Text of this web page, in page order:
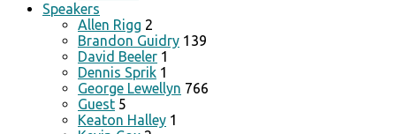
Speakers
Allen Rigg 2
Brandon Guidry 139
David Beeler 1
Dennis Sprik 1
George Lewellyn 766
Guest 5
Keaton Halley 1